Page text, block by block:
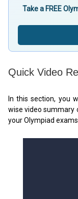
Take a FREE
Quick Video
In this section, you
wise video summary
your Olympiad exams.